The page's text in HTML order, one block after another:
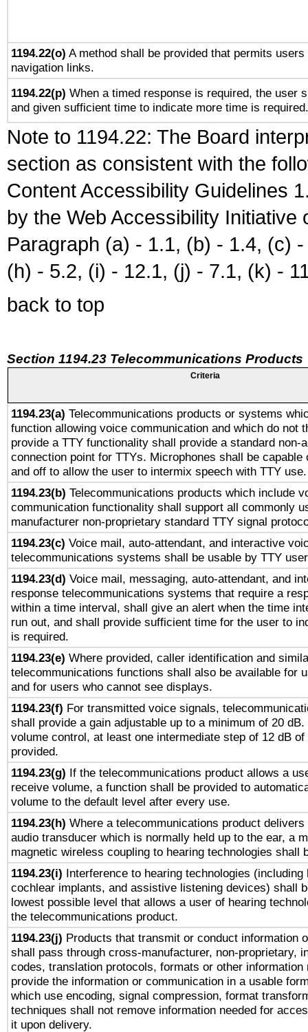
1194.22(o) A method shall be provided that permits
navigation links.
1194.22(p) When a timed response is required, the user
and given sufficient time to indicate more time is required.
Note to 1194.22: The Board
section as consistent with the
Content Accessibility Guidelines
by the Web Accessibility
Paragraph (a) - 1.1, (b) - 1.4, (c)
(h) - 5.2, (i) - 12.1, (j) - 7.1, (k) -
back to top
Section 1194.23 Telecommunications Products
Criteria
1194.23(a) Telecommunications products or systems
function allowing voice communication and which do not
provide a TTY functionality shall provide a standard non-
connection point for TTYs. Microphones shall be capable
and off to allow the user to intermix speech with TTY use.
1194.23(b) Telecommunications products which include
communication functionality shall support all commonly
manufacturer non-proprietary standard TTY signal
1194.23(c) Voice mail, auto-attendant, and interactive
telecommunications systems shall be usable by TTY
1194.23(d) Voice mail, messaging, auto-attendant, and
response telecommunications systems that require a
within a time interval, shall give an alert when the time
run out, and shall provide sufficient time for the user to
is required.
1194.23(e) Where provided, caller identification and
telecommunications functions shall also be available for
and for users who cannot see displays.
1194.23(f) For transmitted voice signals,
shall provide a gain adjustable up to a minimum of 20
volume control, at least one intermediate step of 12 dB
provided.
1194.23(g) If the telecommunications product allows a
receive volume, a function shall be provided to
volume to the default level after every use.
1194.23(h) Where a telecommunications product delivers
audio transducer which is normally held up to the ear, a
magnetic wireless coupling to hearing technologies shall
1194.23(i) Interference to hearing technologies (including
cochlear implants, and assistive listening devices) shall
lowest possible level that allows a user of hearing
the telecommunications product.
1194.23(j) Products that transmit or conduct information
shall pass through cross-manufacturer, non-proprietary,
codes, translation protocols, formats or other information
provide the information or communication in a usable
which use encoding, signal compression, format
techniques shall not remove information needed for
it upon delivery.